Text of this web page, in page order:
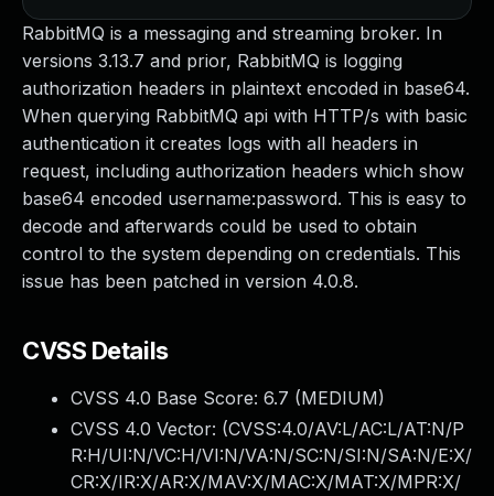
RabbitMQ is a messaging and streaming broker. In
versions 3.13.7 and prior, RabbitMQ is logging
authorization headers in plaintext encoded in base64.
When querying RabbitMQ api with HTTP/s with basic
authentication it creates logs with all headers in
request, including authorization headers which show
base64 encoded username:password. This is easy to
decode and afterwards could be used to obtain
control to the system depending on credentials. This
issue has been patched in version 4.0.8.
CVSS Details
CVSS 4.0 Base Score: 6.7 (MEDIUM)
CVSS 4.0 Vector: (CVSS:4.0/AV:L/AC:L/AT:N/P
R:H/UI:N/VC:H/VI:N/VA:N/SC:N/SI:N/SA:N/E:X/
CR:X/IR:X/AR:X/MAV:X/MAC:X/MAT:X/MPR:X/